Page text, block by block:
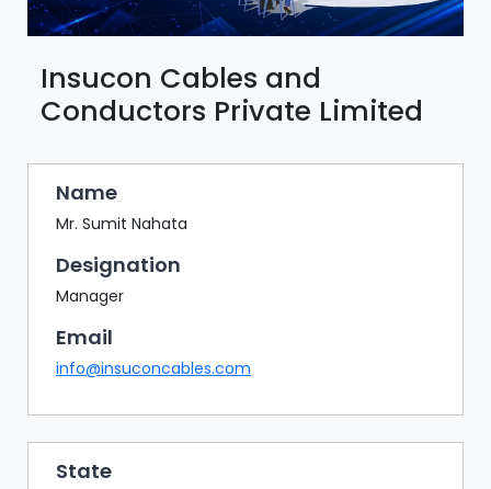
MY
BRIEFCASE
MY
FAVOURITES
CONFERENCE
BAZAAR
BUYER
MEETS
Insucon Cables and
Conductors Private Limited
Name
Mr. Sumit Nahata
Designation
Manager
Email
info@insuconcables.com
State